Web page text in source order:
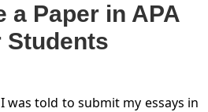
a Paper in APA
Students
was told to submit my essays in